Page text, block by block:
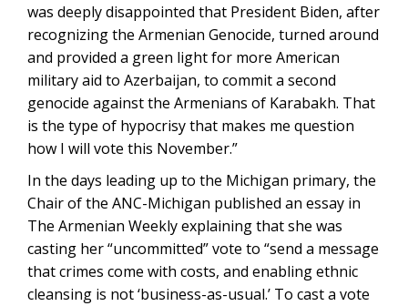
was deeply disappointed that President Biden, after
recognizing the Armenian Genocide, turned around
and provided a green light for more American
military aid to Azerbaijan, to commit a second
genocide against the Armenians of Karabakh. That
is the type of hypocrisy that makes me question
how I will vote this November.”
In the days leading up to the Michigan primary, the
Chair of the ANC-Michigan published an essay in
The Armenian Weekly explaining that she was
casting her “uncommitted” vote to “send a message
that crimes come with costs, and enabling ethnic
cleansing is not ‘business-as-usual.’ To cast a vote